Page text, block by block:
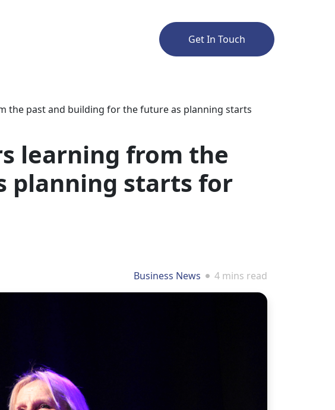
Get In Touch
the past and building for the future as planning starts
learning from the
planning starts for
Business News 4 mins read